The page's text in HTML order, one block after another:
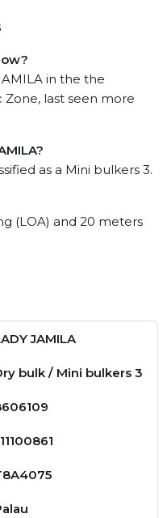
in the the
Zone, last seen more
as a Mini bulkers 3.
(LOA) and 20 meters
JAMILA
bulk / Mini bulkers 3